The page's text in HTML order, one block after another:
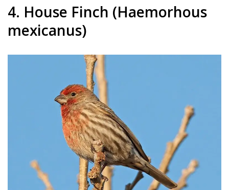
4. House Finch (Haemorhous
mexicanus)